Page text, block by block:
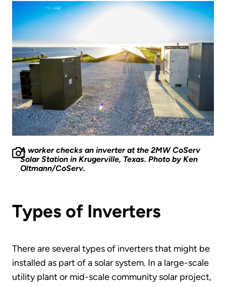
A worker checks an inverter at the 2MW CoServ
Solar Station in Krugerville, Texas. Photo by Ken
Oltmann/CoServ.
Types of Inverters
There are several types of inverters that might be
installed as part of a solar system. In a large-scale
utility plant or mid-scale community solar project,